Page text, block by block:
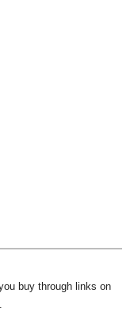
buy through links on